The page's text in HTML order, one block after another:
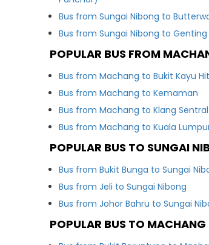
Bus from Sungai Nibong to
Bus from Sungai Nibong to Genting
POPULAR BUS FROM
Bus from Machang to Bukit Kayu
Bus from Machang to Kemaman
Bus from Machang to Klang Sentral
Bus from Machang to Kuala
POPULAR BUS TO SUNGAI
Bus from Bukit Bunga to Sungai
Bus from Jeli to Sungai Nibong
Bus from Johor Bahru to Sungai
POPULAR BUS TO MACHANG